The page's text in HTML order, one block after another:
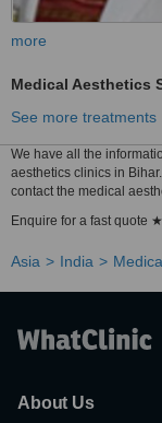
more
Medical Aesthetics
See more treatments
We have all the
aesthetics clinics in
contact the medical
Enquire for a fast quote
Asia India
About Us